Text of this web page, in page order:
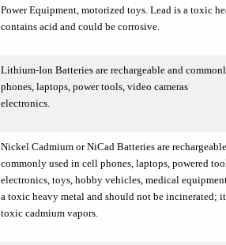
Power Equipment, motorized toys. Lead is a toxic
contains acid and could be corrosive.
Lithium-Ion Batteries are rechargeable and
phones, laptops, power tools, video cameras
electronics.
Nickel Cadmium or NiCad Batteries are
commonly used in cell phones, laptops, powered
electronics, toys, hobby vehicles, medical
a toxic heavy metal and should not be incinerated;
toxic cadmium